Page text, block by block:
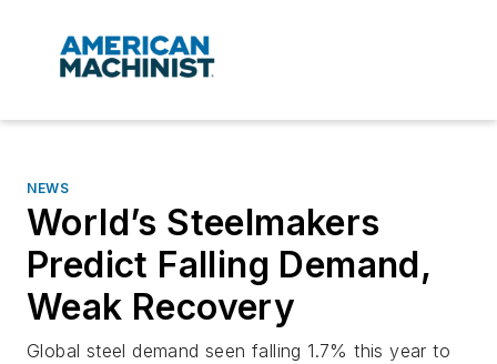
NEWS
World’s Steelmakers
Predict Falling Demand,
Weak Recovery
Global steel demand seen falling 1.7% this year to